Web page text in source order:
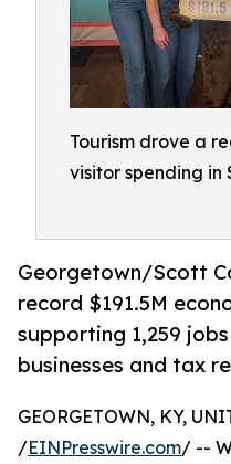
Tourism drove a
visitor spending in
Georgetown/Scott
record $191.5M
supporting 1,259
businesses and tax
GEORGETOWN, KY,
/EINPresswire.com/ --